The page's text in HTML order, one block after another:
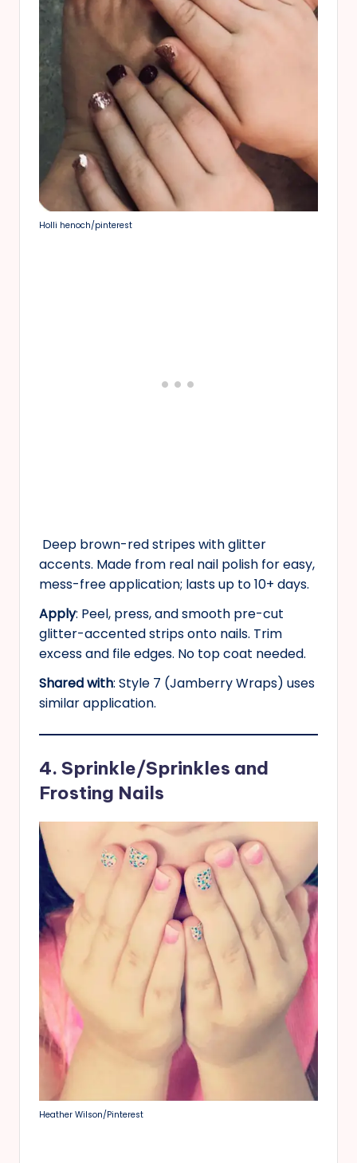
Holli henoch/pinterest
Deep brown-red stripes with glitter
accents. Made from real nail polish for easy,
mess-free application; lasts up to 10+ days.
Apply: Peel, press, and smooth pre-cut
glitter-accented strips onto nails. Trim
excess and file edges. No top coat needed.
Shared with: Style 7 (Jamberry Wraps) uses
similar application.
4. Sprinkle/Sprinkles and
Frosting Nails
Heather Wilson/Pinterest